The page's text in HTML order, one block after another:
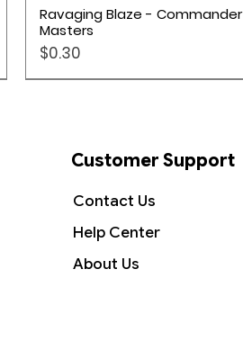
Quick View
Ravaging Blaze - Commander
Masters
Price
$0.30
Customer Support
Contact Us
Help Center
About Us